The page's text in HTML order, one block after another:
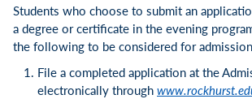
Students who choose to submit an
a degree or certificate in the evening
the following to be considered for
File a completed application at the
electronically through